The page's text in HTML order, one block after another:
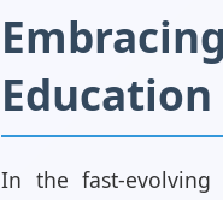
Education
In the fast-